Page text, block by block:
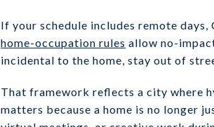
If your schedule includes remote
home-occupation rules allow no-
incidental to the home, stay out of
That framework reflects a city where
matters because a home is no longer